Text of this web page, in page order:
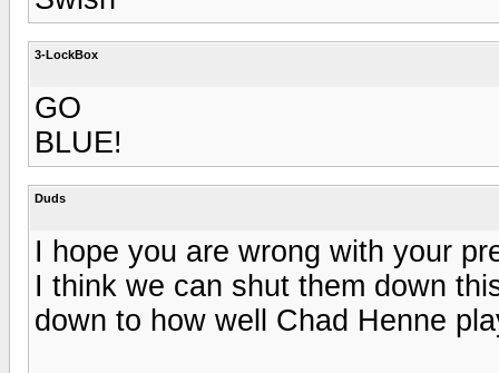
3-LockBox
GO
BLUE!
Duds
I hope you are wrong with your
I think we can shut them down
down to how well Chad Henne